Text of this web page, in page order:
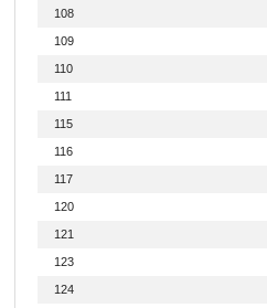
108
109
110
111
115
116
117
120
121
123
124